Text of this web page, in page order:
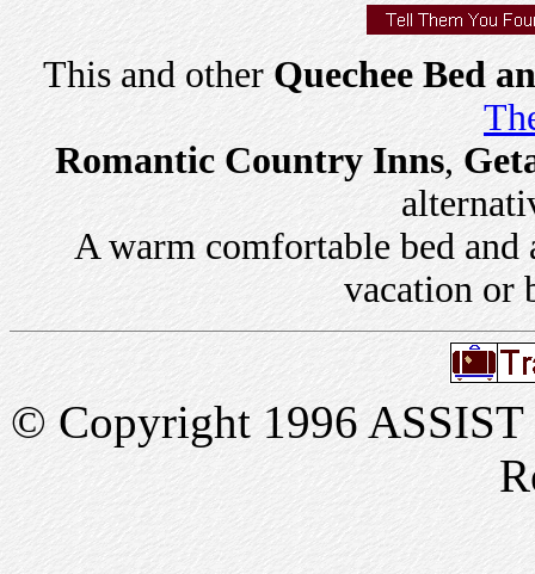
This and other Quechee Bed
Romantic Country Inns,
A warm comfortable bed and
vacation or
© Copyright 1996